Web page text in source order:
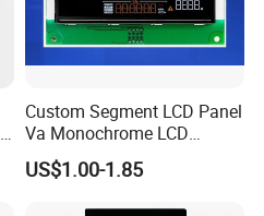
Custom Segment LCD Panel
Va Monochrome LCD
Module for EV Automotive
US$1.00-1.85